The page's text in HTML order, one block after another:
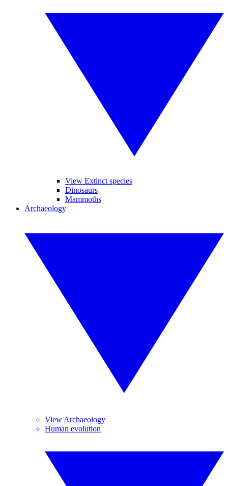
View Extinct species
Dinosaurs
Mammoths
Archaeology
View Archaeology
Human evolution